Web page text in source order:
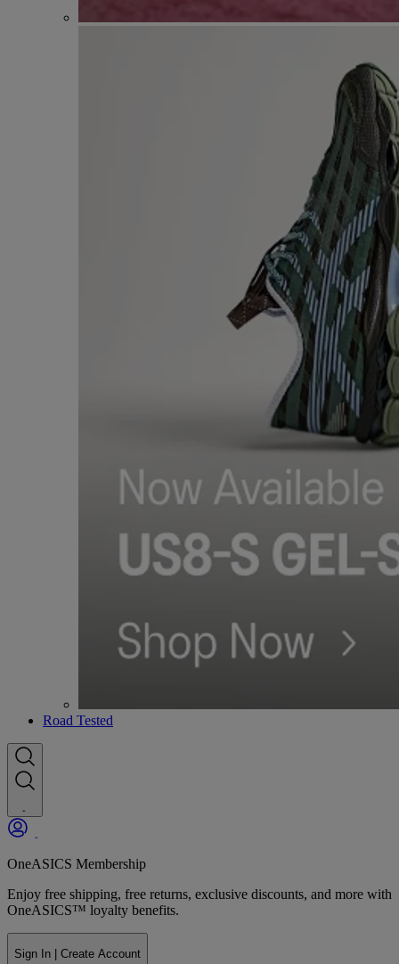
Road Tested
OneASICS Membership
Enjoy free shipping, free returns, exclusive discounts, and more with
OneASICS™ loyalty benefits.
Sign In | Create Account